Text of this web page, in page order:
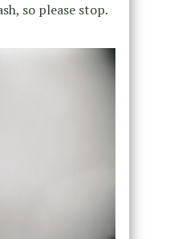
so please stop.